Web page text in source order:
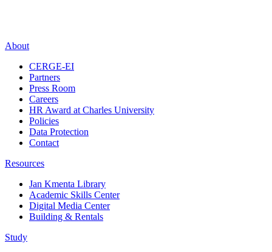
About
CERGE-EI
Partners
Press Room
Careers
HR Award at Charles University
Policies
Data Protection
Contact
Resources
Jan Kmenta Library
Academic Skills Center
Digital Media Center
Building & Rentals
Study